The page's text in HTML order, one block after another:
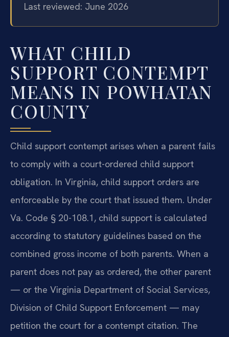
Last reviewed: June 2026
WHAT CHILD
SUPPORT CONTEMPT
MEANS IN POWHATAN
COUNTY
Child support contempt arises when a parent fails
to comply with a court-ordered child support
obligation. In Virginia, child support orders are
enforceable by the court that issued them. Under
Va. Code § 20-108.1, child support is calculated
according to statutory guidelines based on the
combined gross income of both parents. When a
parent does not pay as ordered, the other parent
— or the Virginia Department of Social Services,
Division of Child Support Enforcement — may
petition the court for a contempt citation. The